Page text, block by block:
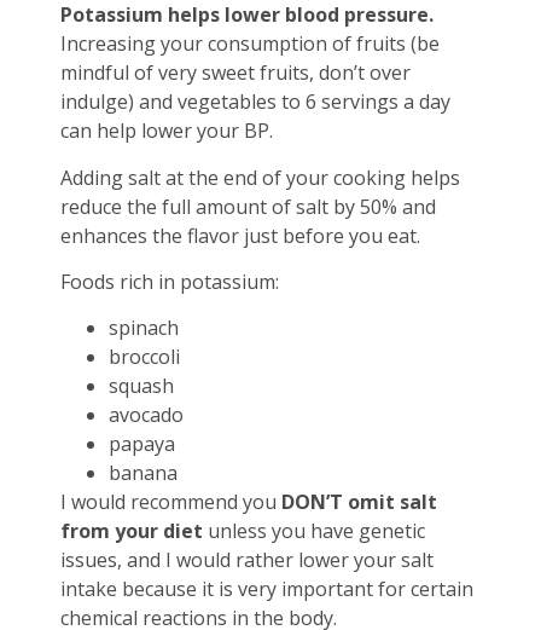
Potassium helps lower blood pressure.
Increasing your consumption of fruits (be
mindful of very sweet fruits, don’t over
indulge) and vegetables to 6 servings a day
can help lower your BP.
Adding salt at the end of your cooking helps
reduce the full amount of salt by 50% and
enhances the flavor just before you eat.
Foods rich in potassium:
spinach
broccoli
squash
avocado
papaya
banana
I would recommend you DON’T omit salt
from your diet unless you have genetic
issues, and I would rather lower your salt
intake because it is very important for certain
chemical reactions in the body.